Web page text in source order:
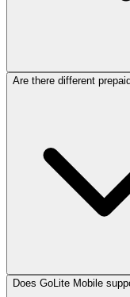
Are there different
Does GoLite Mobile